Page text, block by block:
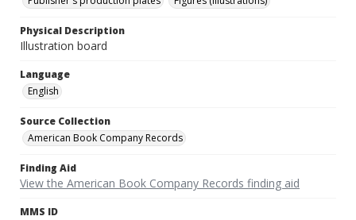
Physical Description
Illustration board
Language
English
Source Collection
American Book Company Records
Finding Aid
View the American Book Company Records finding aid
MMS ID